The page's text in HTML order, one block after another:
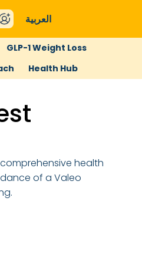
العربية
GLP-1 Weight Loss
Health Hub
health
of a Valeo